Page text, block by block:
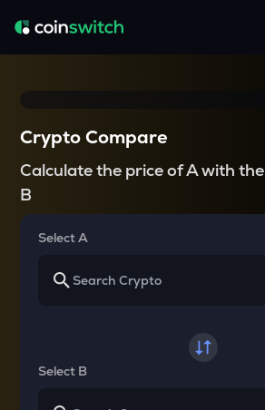
Crypto Compare
Calculate the price of A with the
B
Select A
Select B